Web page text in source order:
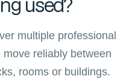
multiple professional
reliably between
rooms or buildings.